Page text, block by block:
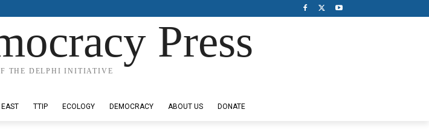
Press
THE DELPHI INITIATIVE
EAST TTIP ECOLOGY DEMOCRACY ABOUT US DONATE